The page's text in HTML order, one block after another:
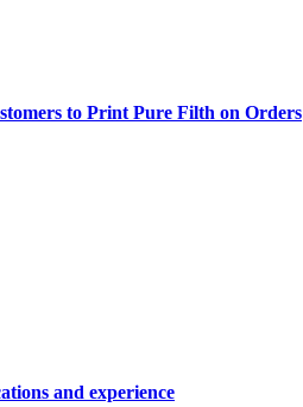
to Print Pure Filth on Orders
and experience